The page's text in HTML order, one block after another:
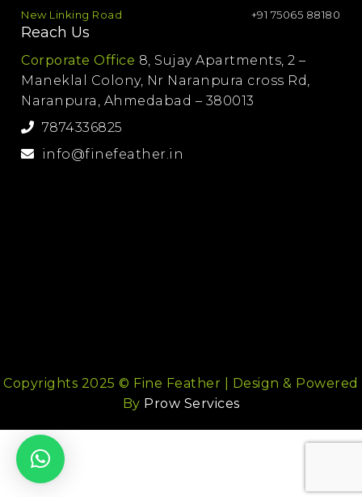
New Linking Road +91 75065 88180
Reach Us
Corporate Office 8, Sujay Apartments, 2 –
Maneklal Colony, Nr Naranpura cross Rd,
Naranpura, Ahmedabad – 380013
7874336825
info@finefeather.in
Copyrights 2025 © Fine Feather | Design & Powered
By Prow Services